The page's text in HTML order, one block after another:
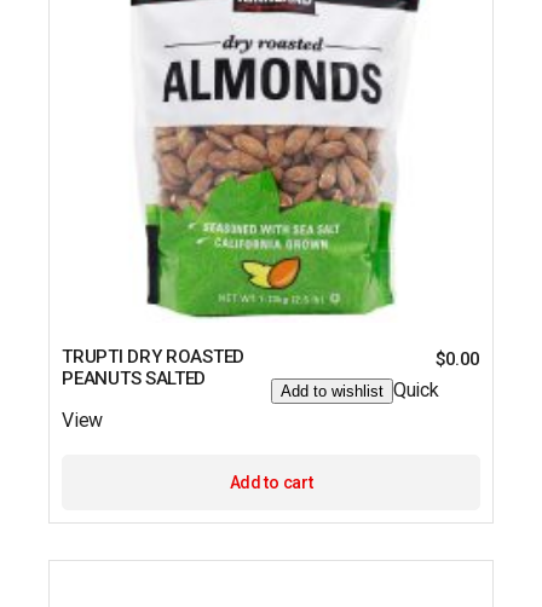
TRUPTI DRY ROASTED
PEANUTS SALTED
$0.00
Add to wishlist Quick
View
Add to cart